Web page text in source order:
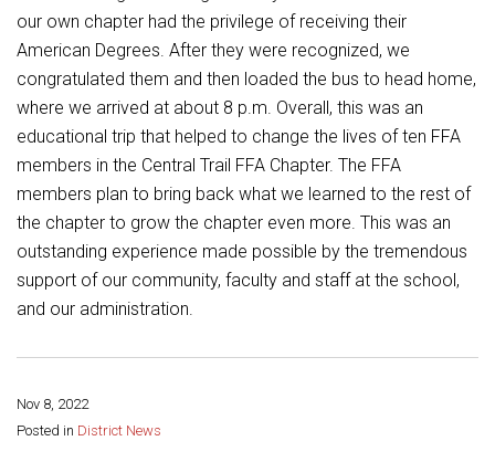
our own chapter had the privilege of receiving their
American Degrees. After they were recognized, we
congratulated them and then loaded the bus to head home,
where we arrived at about 8 p.m. Overall, this was an
educational trip that helped to change the lives of ten FFA
members in the Central Trail FFA Chapter. The FFA
members plan to bring back what we learned to the rest of
the chapter to grow the chapter even more. This was an
outstanding experience made possible by the tremendous
support of our community, faculty and staff at the school,
and our administration.
Nov 8, 2022
Posted in District News
Share this page: